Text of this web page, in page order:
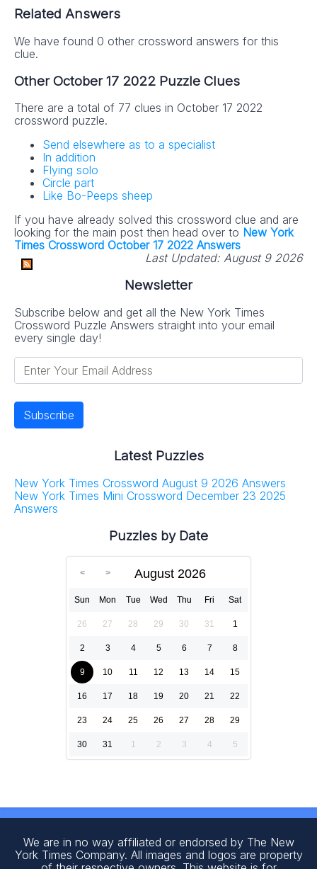
Related Answers
We have found 0 other crossword answers for this
clue.
Other October 17 2022 Puzzle Clues
There are a total of 77 clues in October 17 2022
crossword puzzle.
Send elsewhere as to a specialist
In addition
Flying solo
Circle part
Like Bo-Peeps sheep
If you have already solved this crossword clue and are
looking for the main post then head over to New York
Times Crossword October 17 2022 Answers
Last Updated: August 9 2026
Newsletter
Subscribe below and get all the New York Times
Crossword Puzzle Answers straight into your email
every single day!
Latest Puzzles
New York Times Crossword August 9 2026 Answers
New York Times Mini Crossword December 23 2025
Answers
Puzzles by Date
August 2026
Sun Mon Tue Wed Thu Fri Sat
26 27 28 29 30 31 1
2 3 4 5 6 7 8
9 10 11 12 13 14 15
16 17 18 19 20 21 22
23 24 25 26 27 28 29
30 31 1 2 3 4 5
We are in no way affiliated or endorsed by The New
York Times Company. All images and logos are property